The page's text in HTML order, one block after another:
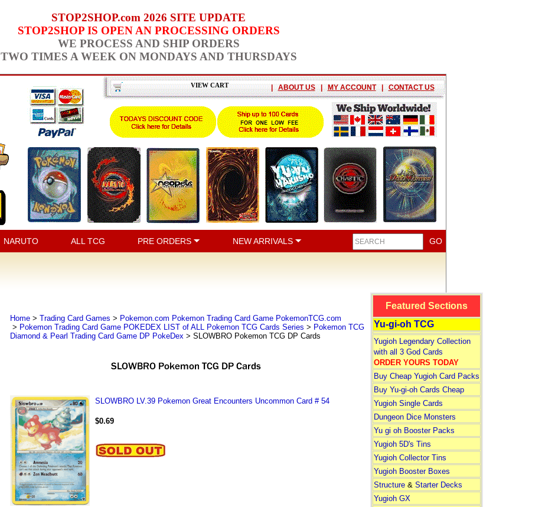
STOP2SHOP.com 2026 SITE UPDATE
STOP2SHOP IS OPEN AN PROCESSING ORDERS
WE PROCESS AND SHIP ORDERS
TWO TIMES A WEEK ON MONDAYS AND THURSDAYS
VIEW CART | ABOUT US | MY ACCOUNT | CONTACT US
NARUTO ALL TCG PRE ORDERS NEW ARRIVALS
Home> Trading Card Games > Pokemon.com Pokemon Trading Card Game PokemonTCG.com
> Pokemon Trading Card Game POKEDEX LIST of ALL Pokemon TCG Cards Series > Pokemon TCG
Diamond & Pearl Trading Card Game DP PokeDex> SLOWBRO Pokemon TCG DP Cards
SLOWBRO LV.39 Pokemon Great Encounters Uncommon Card # 54
$0.69
Featured Sections
Yu-gi-oh TCG
Yugioh Legendary Collection
with all 3 God Cards
ORDER YOURS TODAY
Buy Cheap Yugioh Card Packs
Buy Yu-gi-oh Cards Cheap
Yugioh Single Cards
Dungeon Dice Monsters
Yu gi oh Booster Packs
Yugioh 5D's Tins
Yugioh Collector Tins
Yugioh Booster Boxes
Structure& Starter Decks
Yugioh GX